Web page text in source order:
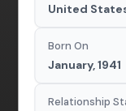
United
Born On
January, 1941
Relationship